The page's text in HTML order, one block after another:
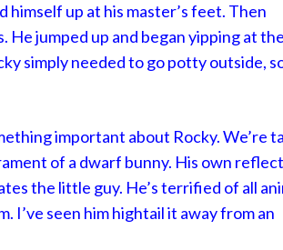
up at his master’s feet. Then
He jumped up and began yipping at the
simply needed to go potty outside,
important about Rocky. We’re
of a dwarf bunny. His own
the little guy. He’s terrified of all
I’ve seen him hightail it away from an